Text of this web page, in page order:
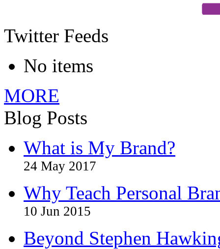
Twitter Feeds
No items
MORE
Blog Posts
What is My Brand?
24 May 2017
Why Teach Personal
10 Jun 2015
Beyond Stephen